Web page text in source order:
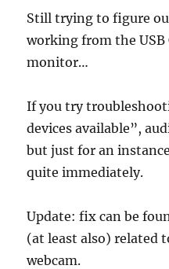
Still trying to figure
working from the USB
monitor…
If you try
devices available”,
but just for an
quite immediately.
Update: fix can be
(at least also) related
webcam.